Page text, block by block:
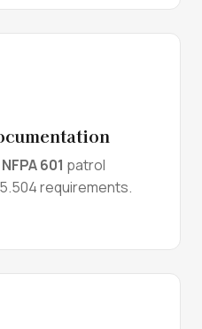
NFPA 601 patrol
requirements.